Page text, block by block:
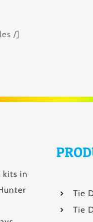
/]
kits in
Tie
Tie